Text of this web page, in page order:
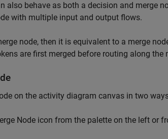
also behave as both a decision and merge
with multiple input and output flows.
node, then it is equivalent to a merge
are first merged before routing along
on the activity diagram canvas in two
Node icon from the palette on the left or